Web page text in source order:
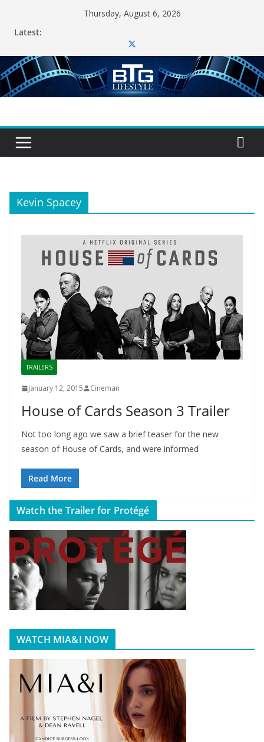
Thursday, August 6, 2026
Latest:
Kevin Spacey
TRAILERS
January 12, 2015 Cineman
House of Cards Season 3 Trailer
Not too long ago we saw a brief teaser for the new
season of House of Cards, and were informed
Read More
Watch the Trailer for Protégé
WATCH MIA&I NOW